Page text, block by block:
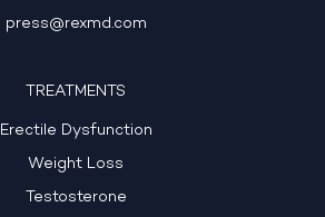
press@rexmd.com
TREATMENTS
Erectile Dysfunction
Weight Loss
Testosterone